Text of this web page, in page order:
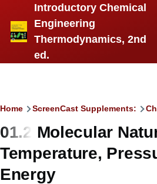
Skip to main content
Introductory Chemical
Engineering
Thermodynamics, 2nd
ed.
Breadcrumb
Home ScreenCast Supplements:
01.2 Molecular
Temperature,
Energy